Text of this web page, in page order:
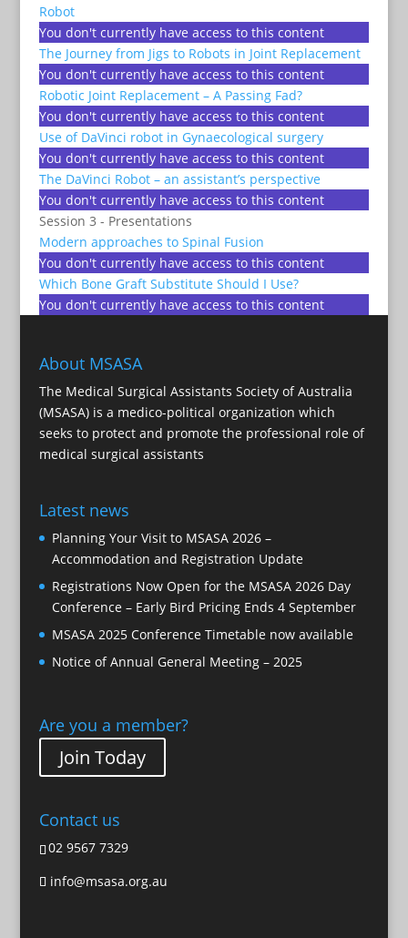
Robot
You don't currently have access to this content
The Journey from Jigs to Robots in Joint Replacement
You don't currently have access to this content
Robotic Joint Replacement – A Passing Fad?
You don't currently have access to this content
Use of DaVinci robot in Gynaecological surgery
You don't currently have access to this content
The DaVinci Robot – an assistant’s perspective
You don't currently have access to this content
Session 3 - Presentations
Modern approaches to Spinal Fusion
You don't currently have access to this content
Which Bone Graft Substitute Should I Use?
You don't currently have access to this content
About MSASA
The Medical Surgical Assistants Society of Australia
(MSASA) is a medico-political organization which
seeks to protect and promote the professional role of
medical surgical assistants
Latest news
Planning Your Visit to MSASA 2026 –
Accommodation and Registration Update
Registrations Now Open for the MSASA 2026 Day
Conference – Early Bird Pricing Ends 4 September
MSASA 2025 Conference Timetable now available
Notice of Annual General Meeting – 2025
Are you a member?
Join Today
Contact us
02 9567 7329
info@msasa.org.au